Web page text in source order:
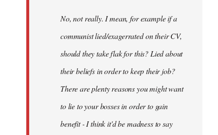
libcom.orgNo, not really. I mean, for example if a
communist lied/exagerrated on their CV,
should they take flak for this? Lied about
their beliefs in order to keep their job?
There are plenty reasons you might want
to lie to your bosses in order to gain
benefit - I think it'd be madness to say